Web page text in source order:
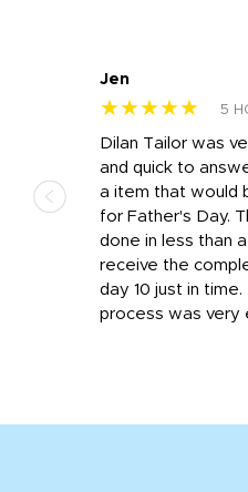
Jen
★★★★★ 5
Dilan Tailor was
and quick to
a item that would
for Father's Day.
done in less than
receive the
day 10 just in
process was very